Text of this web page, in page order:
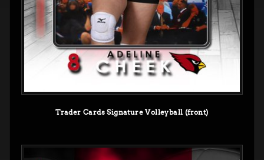
Trader Cards Signature Volleyball (front)